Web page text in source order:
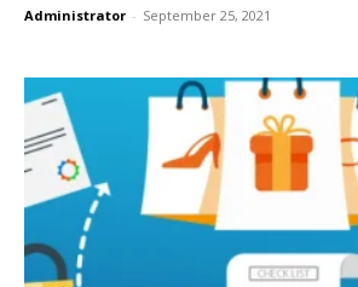
Administrator - September 25, 2021